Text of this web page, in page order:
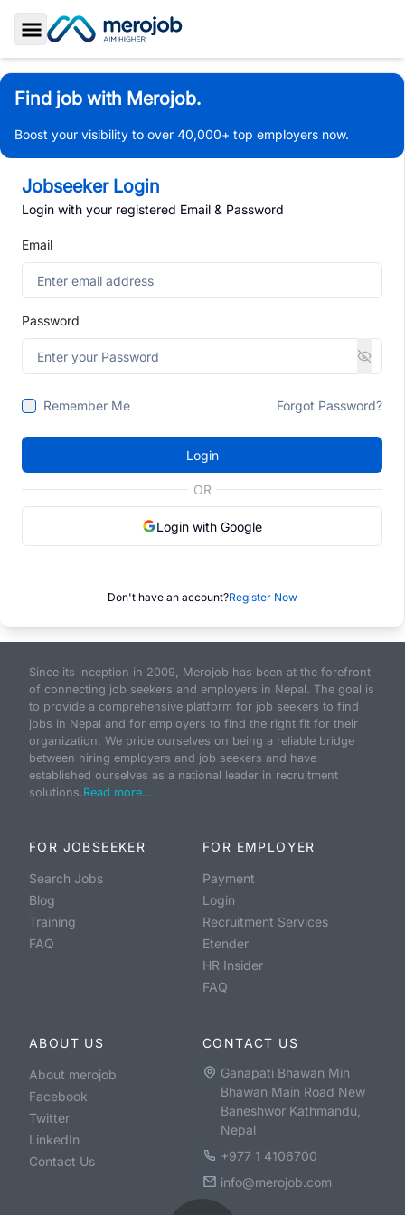
Toggle Sidebar
Find job with Merojob.
Boost your visibility to over 40,000+ top employers now.
Jobseeker Login
Login with your registered Email & Password
Email
Password
Remember Me Forgot Password?
Login
OR
Login with Google
Don't have an account?Register Now
Since its inception in 2009, Merojob has been at the forefront
of connecting job seekers and employers in Nepal. The goal is
to provide a comprehensive platform for job seekers to find
jobs in Nepal and for employers to find the right fit for their
organization. We pride ourselves on being a reliable bridge
between hiring employers and job seekers and have
established ourselves as a national leader in recruitment
solutions.Read more...
FOR JOBSEEKER
Search Jobs
Blog
Training
FAQ
FOR EMPLOYER
Payment
Login
Recruitment Services
Etender
HR Insider
FAQ
ABOUT US
About merojob
Facebook
Twitter
LinkedIn
Contact Us
CONTACT US
Ganapati Bhawan Min
Bhawan Main Road New
Baneshwor Kathmandu,
Nepal
+977 1 4106700
info@merojob.com